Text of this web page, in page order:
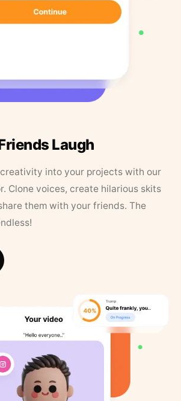
Laugh
into your projects with our
Clone voices, create hilarious skits
them with your friends. The